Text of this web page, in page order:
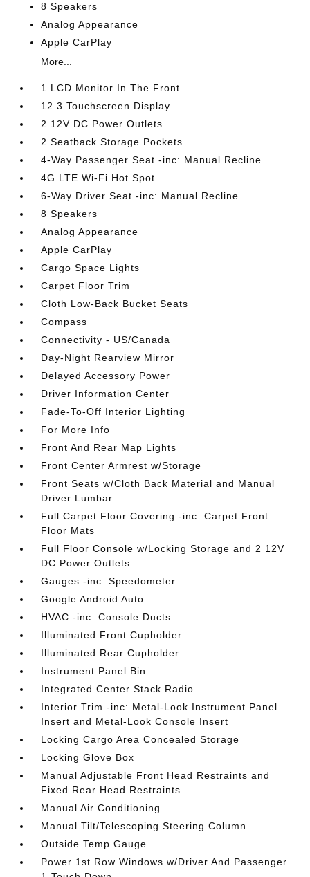
8 Speakers
Analog Appearance
Apple CarPlay
More...
1 LCD Monitor In The Front
12.3 Touchscreen Display
2 12V DC Power Outlets
2 Seatback Storage Pockets
4-Way Passenger Seat -inc: Manual Recline
4G LTE Wi-Fi Hot Spot
6-Way Driver Seat -inc: Manual Recline
8 Speakers
Analog Appearance
Apple CarPlay
Cargo Space Lights
Carpet Floor Trim
Cloth Low-Back Bucket Seats
Compass
Connectivity - US/Canada
Day-Night Rearview Mirror
Delayed Accessory Power
Driver Information Center
Fade-To-Off Interior Lighting
For More Info
Front And Rear Map Lights
Front Center Armrest w/Storage
Front Seats w/Cloth Back Material and Manual
Driver Lumbar
Full Carpet Floor Covering -inc: Carpet Front
Floor Mats
Full Floor Console w/Locking Storage and 2 12V
DC Power Outlets
Gauges -inc: Speedometer
Google Android Auto
HVAC -inc: Console Ducts
Illuminated Front Cupholder
Illuminated Rear Cupholder
Instrument Panel Bin
Integrated Center Stack Radio
Interior Trim -inc: Metal-Look Instrument Panel
Insert and Metal-Look Console Insert
Locking Cargo Area Concealed Storage
Locking Glove Box
Manual Adjustable Front Head Restraints and
Fixed Rear Head Restraints
Manual Air Conditioning
Manual Tilt/Telescoping Steering Column
Outside Temp Gauge
Power 1st Row Windows w/Driver And Passenger